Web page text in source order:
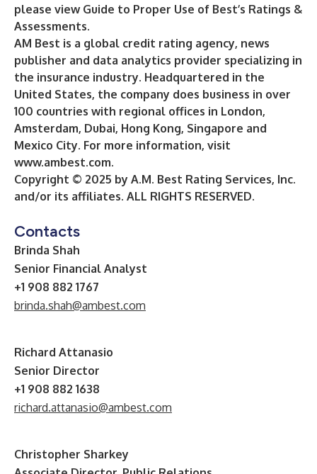
please view Guide to Proper Use of Best’s Ratings &
Assessments.
AM Best is a global credit rating agency, news
publisher and data analytics provider specializing in
the insurance industry. Headquartered in the
United States, the company does business in over
100 countries with regional offices in London,
Amsterdam, Dubai, Hong Kong, Singapore and
Mexico City. For more information, visit
www.ambest.com.
Copyright © 2025 by A.M. Best Rating Services, Inc.
and/or its affiliates. ALL RIGHTS RESERVED.
Contacts
Brinda Shah
Senior Financial Analyst
+1 908 882 1767
brinda.shah@ambest.com
Richard Attanasio
Senior Director
+1 908 882 1638
richard.attanasio@ambest.com
Christopher Sharkey